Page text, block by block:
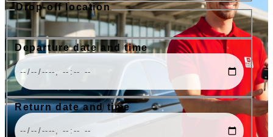
Drop-off location
Nice Airport
Cannes Airport
Nice Train Station
Port of Nice
Departure date and time
Return date and time